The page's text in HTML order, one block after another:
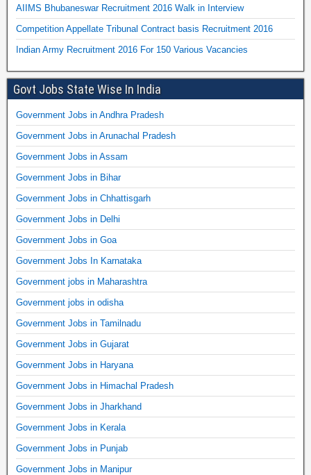
AIIMS Bhubaneswar Recruitment 2016 Walk in Interview
Competition Appellate Tribunal Contract basis Recruitment 2016
Indian Army Recruitment 2016 For 150 Various Vacancies
Govt Jobs State Wise In India
Government Jobs in Andhra Pradesh
Government Jobs in Arunachal Pradesh
Government Jobs in Assam
Government Jobs in Bihar
Government Jobs in Chhattisgarh
Government Jobs in Delhi
Government Jobs in Goa
Government Jobs In Karnataka
Government jobs in Maharashtra
Government jobs in odisha
Government Jobs in Tamilnadu
Government Jobs in Gujarat
Government Jobs in Haryana
Government Jobs in Himachal Pradesh
Government Jobs in Jharkhand
Government Jobs in Kerala
Government Jobs in Punjab
Government Jobs in Manipur